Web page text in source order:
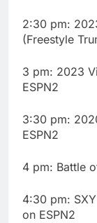
2:30 pm:
(Freestyle
3 pm: 2023
ESPN2
3:30 pm:
ESPN2
4 pm: Battle
4:30 pm:
on ESPN2